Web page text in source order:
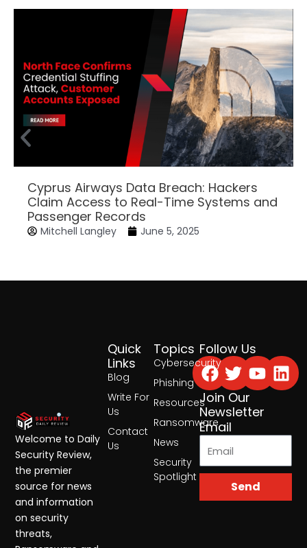
Cyprus Airways Data Breach: Hackers
Claim Access to Real-Time Systems and
Passenger Records
Mitchell Langley June 5, 2025
Topics
Cybersecurity
Phishing
Resources
Ransomware
News
Security
Spotlight
Quick
Links
Blog
Write For
Us
Contact
Us
Follow Us
Facebook
Twitter
Join Our
Newsletter
Email
Send
Welcome to Daily
Security Review,
the premier
source for news
and information
on security
threats,